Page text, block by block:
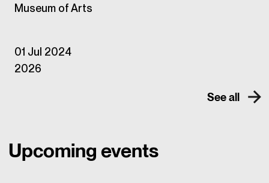
Museum of Arts
01 Jul 2024
2026
See all
Upcoming events